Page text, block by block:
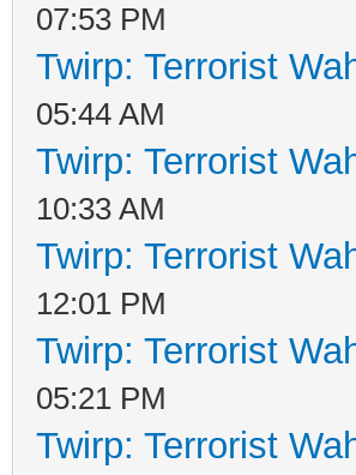
07:53 PM
Twirp: Terrorist
05:44 AM
Twirp: Terrorist
10:33 AM
Twirp: Terrorist
12:01 PM
Twirp: Terrorist
05:21 PM
Twirp: Terrorist